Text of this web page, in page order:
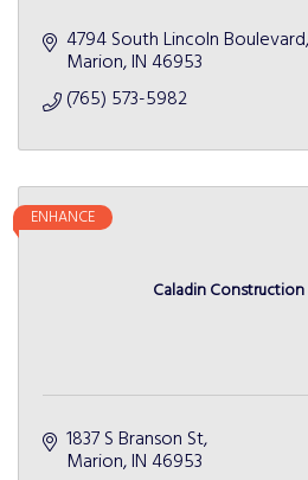
4794 South Lincoln Boulevard
Marion IN 46953
(765) 573-5982
Caladin
ENHANCE
1837 S Branson St
Marion IN 46953